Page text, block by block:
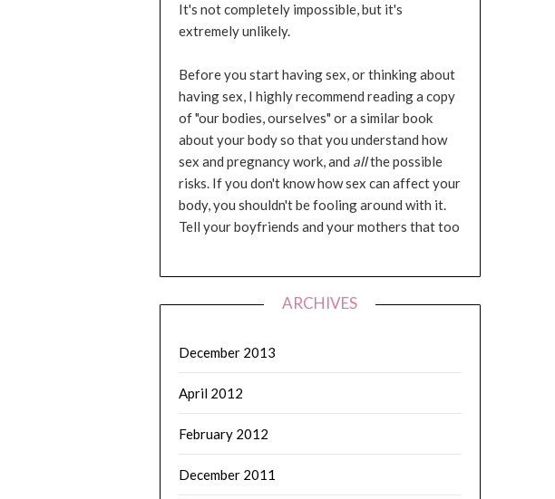
It's not completely impossible, but it's
extremely unlikely.
Before you start having sex, or thinking about
having sex, I highly recommend reading a copy
of "our bodies, ourselves" or a similar book
about your body so that you understand how
sex and pregnancy work, and allthe possible
risks. If you don't know how sex can affect your
body, you shouldn't be fooling around with it.
Tell your boyfriends and your mothers that too
ARCHIVES
December 2013
April 2012
February 2012
December 2011